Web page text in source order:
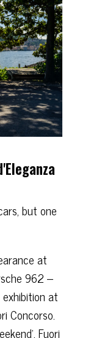
but one
at
962 –
at
Concorso.
Fuori